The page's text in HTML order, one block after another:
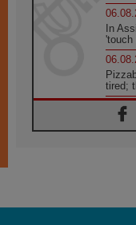
In
'touch
tired;